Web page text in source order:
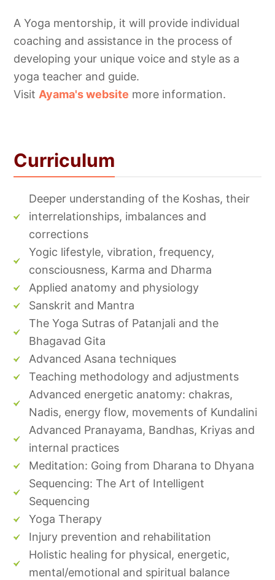
A Yoga mentorship, it will provide individual
coaching and assistance in the process of
developing your unique voice and style as a
yoga teacher and guide.
Visit Ayama'swebsite more information.
Curriculum
Deeper understanding of the Koshas, their
interrelationships, imbalances and
corrections
Yogic lifestyle, vibration, frequency,
consciousness, Karma and Dharma
Applied anatomy and physiology
Sanskrit and Mantra
The Yoga Sutras of Patanjali and the
Bhagavad Gita
Advanced Asana techniques
Teaching methodology and adjustments
Advanced energetic anatomy: chakras,
Nadis, energy flow, movements of Kundalini
Advanced Pranayama, Bandhas, Kriyas and
internal practices
Meditation: Going from Dharana to Dhyana
Sequencing: The Art of Intelligent
Sequencing
Yoga Therapy
Injury prevention and rehabilitation
Holistic healing for physical, energetic,
mental/emotional and spiritual balance